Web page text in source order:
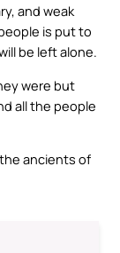
and weak
is put to
be left alone.
were but
all the people
ancients of